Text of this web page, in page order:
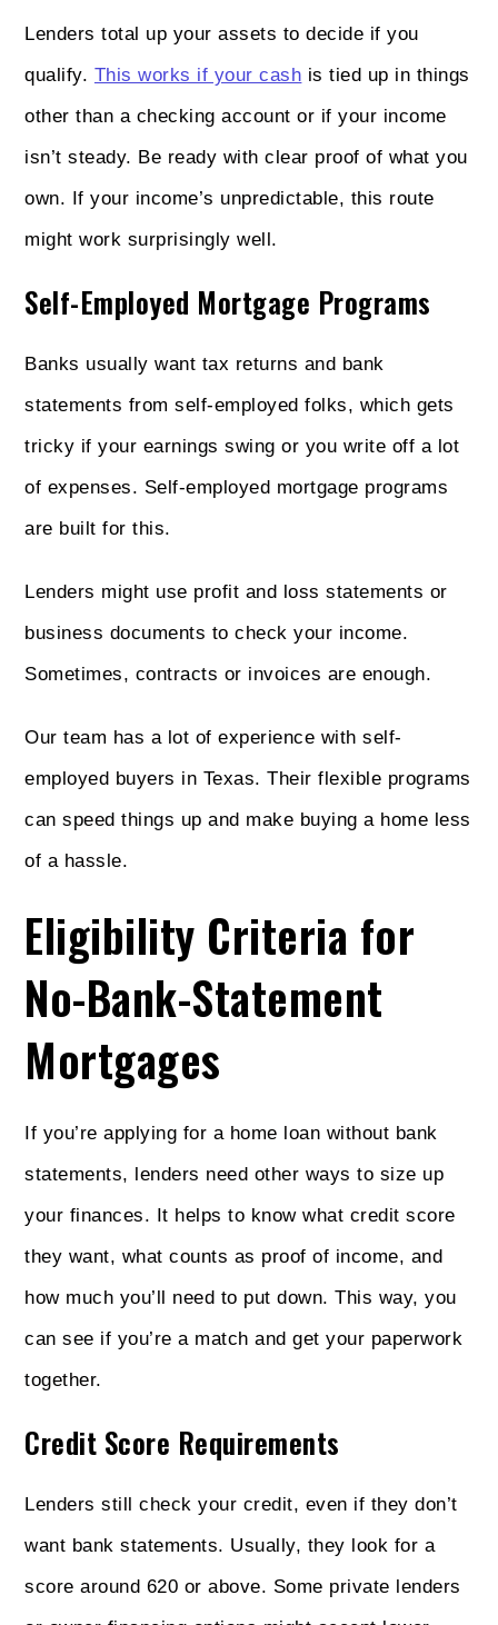
Lenders total up your assets to decide if you
qualify. This works if your cash is tied up in things
other than a checking account or if your income
isn’t steady. Be ready with clear proof of what you
own. If your income’s unpredictable, this route
might work surprisingly well.
Self-Employed Mortgage Programs
Banks usually want tax returns and bank
statements from self-employed folks, which gets
tricky if your earnings swing or you write off a lot
of expenses. Self-employed mortgage programs
are built for this.
Lenders might use profit and loss statements or
business documents to check your income.
Sometimes, contracts or invoices are enough.
Our team has a lot of experience with self-
employed buyers in Texas. Their flexible programs
can speed things up and make buying a home less
of a hassle.
Eligibility Criteria for
No-Bank-Statement
Mortgages
If you’re applying for a home loan without bank
statements, lenders need other ways to size up
your finances. It helps to know what credit score
they want, what counts as proof of income, and
how much you’ll need to put down. This way, you
can see if you’re a match and get your paperwork
together.
Credit Score Requirements
Lenders still check your credit, even if they don’t
want bank statements. Usually, they look for a
score around 620 or above. Some private lenders